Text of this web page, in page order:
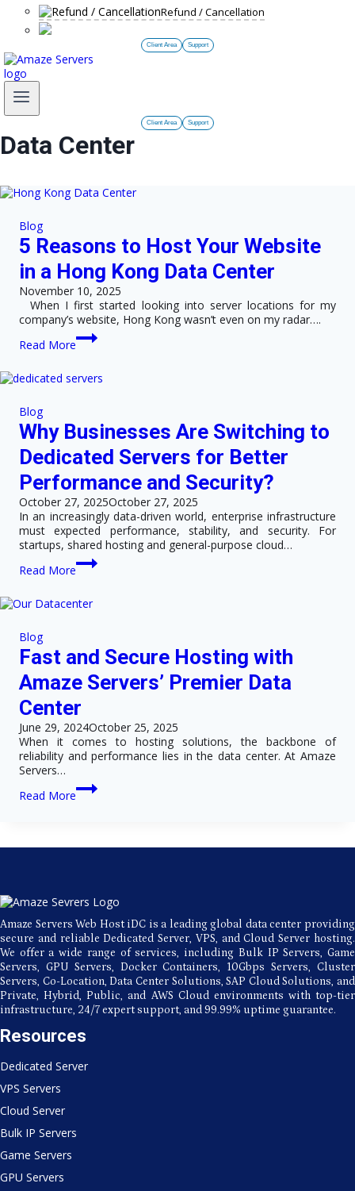
Refund / Cancellation
Client Area Support
Client Area Support
Data Center
Blog
5 Reasons to Host Your Website
in a Hong Kong Data Center
November 10, 2025
When I first started looking into server locations for my
company’s website, Hong Kong wasn’t even on my radar….
Read More
5
Reasons
Host
a
Hong
Kong
Data
Center
Blog
Why Businesses Are Switching to
Dedicated Servers for Better
Performance and Security?
October 27, 2025October 27, 2025
In an increasingly data-driven world, enterprise infrastructure
must expected performance, stability, and security. For
startups, shared hosting and general-purpose cloud…
Read More
Why
Businesses
Switching
for
Better
Performance
and
Security?
Blog
Fast and Secure Hosting with
Amaze Servers’ Premier Data
Center
June 29, 2024October 25, 2025
When it comes to hosting solutions, the backbone of
reliability and performance lies in the data center. At Amaze
Servers…
Read More
Fast
and
Data
Center
Amaze Servers Web Host iDC is a leading global data center providing
secure and reliable Dedicated Server, VPS, and Cloud Server hosting.
We offer a wide range of services, including Bulk IP Servers, Game
Servers, GPU Servers, Docker Containers, 10Gbps Servers, Cluster
Servers, Co-Location, Data Center Solutions, SAP Cloud Solutions, and
Private, Hybrid, Public, and AWS Cloud environments with top-tier
infrastructure, 24/7 expert support, and 99.99% uptime guarantee.
Resources
Dedicated Server
VPS Servers
Cloud Server
Bulk IP Servers
Game Servers
GPU Servers